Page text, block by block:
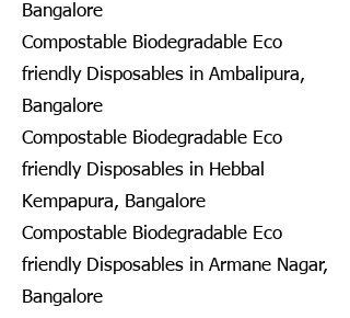
Bangalore
Compostable Biodegradable Eco
friendly Disposables in Ambalipura,
Bangalore
Compostable Biodegradable Eco
friendly Disposables in Hebbal
Kempapura, Bangalore
Compostable Biodegradable Eco
friendly Disposables in Armane Nagar,
Bangalore